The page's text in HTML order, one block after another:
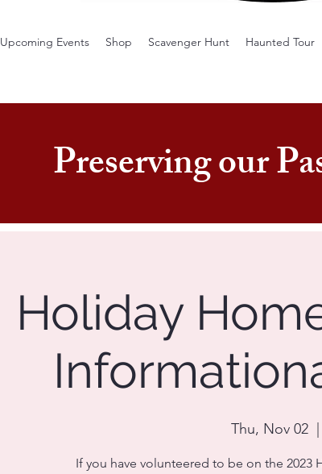
Upcoming Events Shop Scavenger Hunt Haunted Tour
Preserving our
Holiday
Thu, Nov 02
If you have volunteered to be on the 2023